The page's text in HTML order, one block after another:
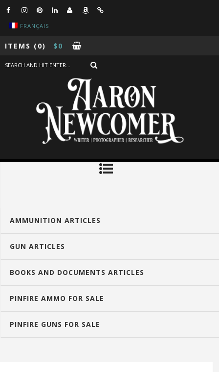
FRANÇAIS
ITEMS (0) $0
AMMUNITION ARTICLES
GUN ARTICLES
BOOKS AND DOCUMENTS ARTICLES
PINFIRE AMMO FOR SALE
PINFIRE GUNS FOR SALE